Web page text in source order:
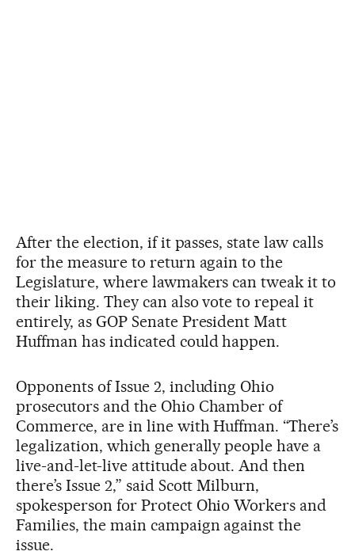
After the election, if it passes, state law calls
for the measure to return again to the
Legislature, where lawmakers can tweak it to
their liking. They can also vote to repeal it
entirely, as GOP Senate President Matt
Huffman has indicated could happen.
Opponents of Issue 2, including Ohio
prosecutors and the Ohio Chamber of
Commerce, are in line with Huffman. “There’s
legalization, which generally people have a
live-and-let-live attitude about. And then
there’s Issue 2,” said Scott Milburn,
spokesperson for Protect Ohio Workers and
Families, the main campaign against the
issue.